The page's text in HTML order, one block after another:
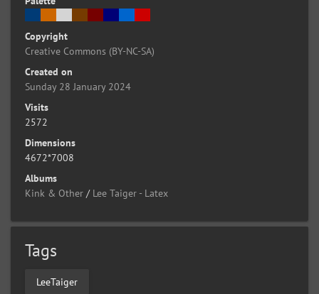
Copyright
Creative Commons (BY-NC-SA)
Created on
Sunday 28 January 2024
Visits
2572
Dimensions
4672*7008
Albums
Kink & Other / Lee Taiger - Latex
Tags
LeeTaiger